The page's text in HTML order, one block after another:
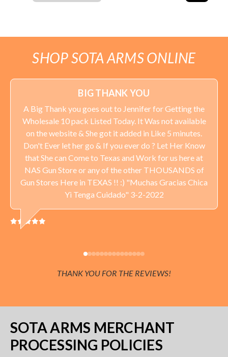
SHOP SOTA ARMS ONLINE
BIG THANK YOU
A Big Thank you goes out to Jennifer for Getting the
Wholesale 10 pack Listed Today. It Was not available
on the website & She got it added in Like 5 minutes.
Don't Ever let her go & If you ever do ? Let Her Know
that She can Come to Texas and Work for us here at
NAS Gun Store or any of the other THOUSANDS of
Gun Stores Here in TEXAS !! :) "Muchas Gracias Chica
Yi Tenga Cuidado" 3-2-2022
THANK YOU FOR THE REVIEWS!
SOTA ARMS MERCHANT
PROCESSING POLICIES